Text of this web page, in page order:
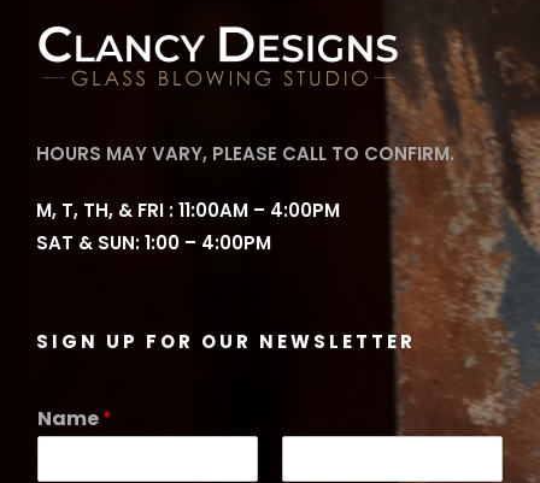
HOURS MAY VARY, PLEASE CALL TO CONFIRM.
M, T, TH, & FRI : 11:00AM – 4:00PM
SAT & SUN: 1:00 – 4:00PM
SIGN UP FOR OUR NEWSLETTER
Name*